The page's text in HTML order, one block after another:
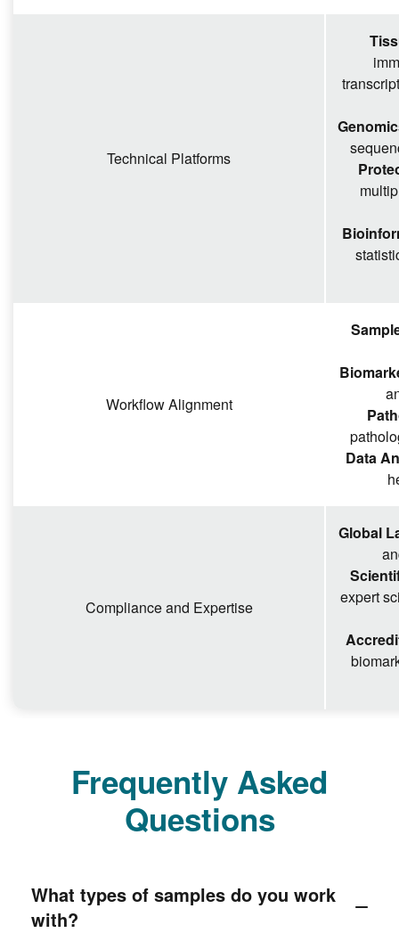
Technical Platforms
Workflow Alignment
Data
Compliance and Expertise
Global
expert
Frequently Asked
Questions
What types of samples do you work
with?